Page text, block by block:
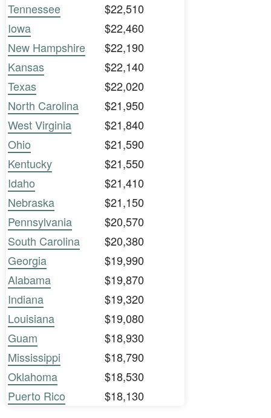
Tennessee
$22,510
Iowa
$22,460
New Hampshire
$22,190
Kansas
$22,140
Texas
$22,020
North Carolina
$21,950
West Virginia
$21,840
Ohio
$21,590
Kentucky
$21,550
Idaho
$21,410
Nebraska
$21,150
Pennsylvania
$20,570
South Carolina
$20,380
Georgia
$19,990
Alabama
$19,870
Indiana
$19,320
Louisiana
$19,080
Guam
$18,930
Mississippi
$18,790
Oklahoma
$18,530
Puerto Rico
$18,130